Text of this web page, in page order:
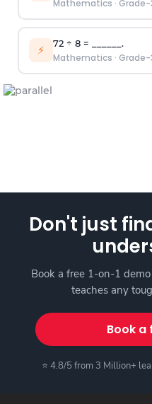
Mathematics · Grade-
⚡ 72 ÷ 8 = ______.
Mathematics · Grade-
Don't just
Book a free 1-on-1
teaches any
Book a
⭐ 4.8/5 from 3 Million+